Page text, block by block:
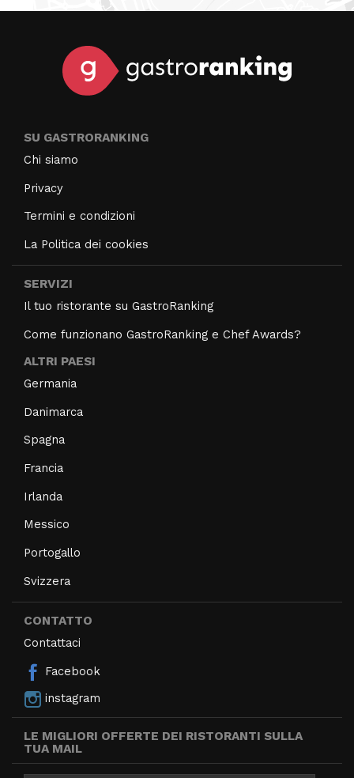
SU GASTRORANKING
Chi siamo
Privacy
Termini e condizioni
La Politica dei cookies
SERVIZI
Il tuo ristorante su GastroRanking
Come funzionano GastroRanking e Chef Awards?
ALTRI PAESI
Germania
Danimarca
Spagna
Francia
Irlanda
Messico
Portogallo
Svizzera
CONTATTO
Contattaci
Facebook
instagram
LE MIGLIORI OFFERTE DEI RISTORANTI SULLA
TUA MAIL